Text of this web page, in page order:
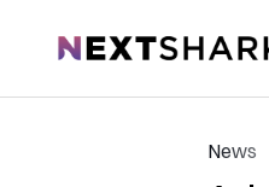
NextShark
News